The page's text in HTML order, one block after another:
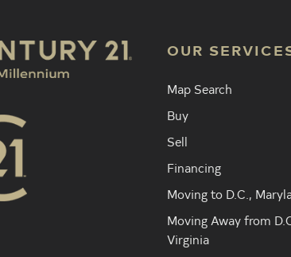
OUR
Map Search
Buy
Sell
Financing
Moving to D.C.,
Moving Away from
Virginia